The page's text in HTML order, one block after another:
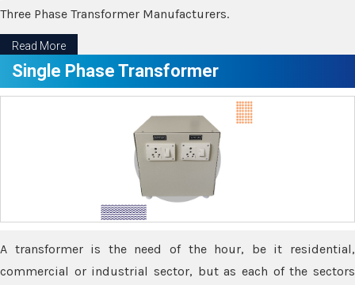
Three Phase Transformer Manufacturers.
Read More
Single Phase Transformer
A transformer is the need of the hour, be it residential,
commercial or industrial sector, but as each of the sectors